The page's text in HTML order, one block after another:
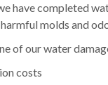
have completed
molds and
of our water
costs